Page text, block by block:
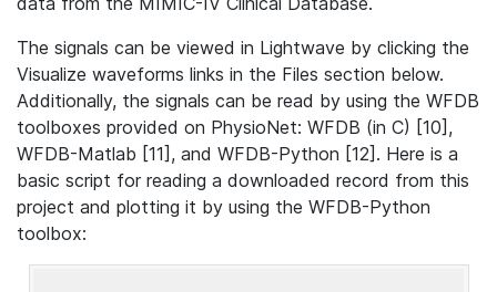
The signals can be viewed in Lightwave by clicking the
Visualize waveforms links in the Files section below.
Additionally, the signals can be read by using the WFDB
toolboxes provided on PhysioNet: WFDB (in C) [10],
WFDB-Matlab [11], and WFDB-Python [12]. Here is a
basic script for reading a downloaded record from this
project and plotting it by using the WFDB-Python
toolbox: